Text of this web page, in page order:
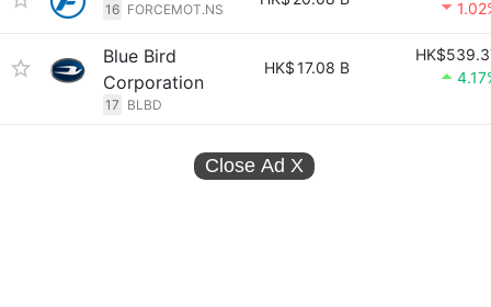
16 FORCEMOT.NS
Blue Bird
Corporation
17 BLBD
HK$17.08 B
Close Ad X